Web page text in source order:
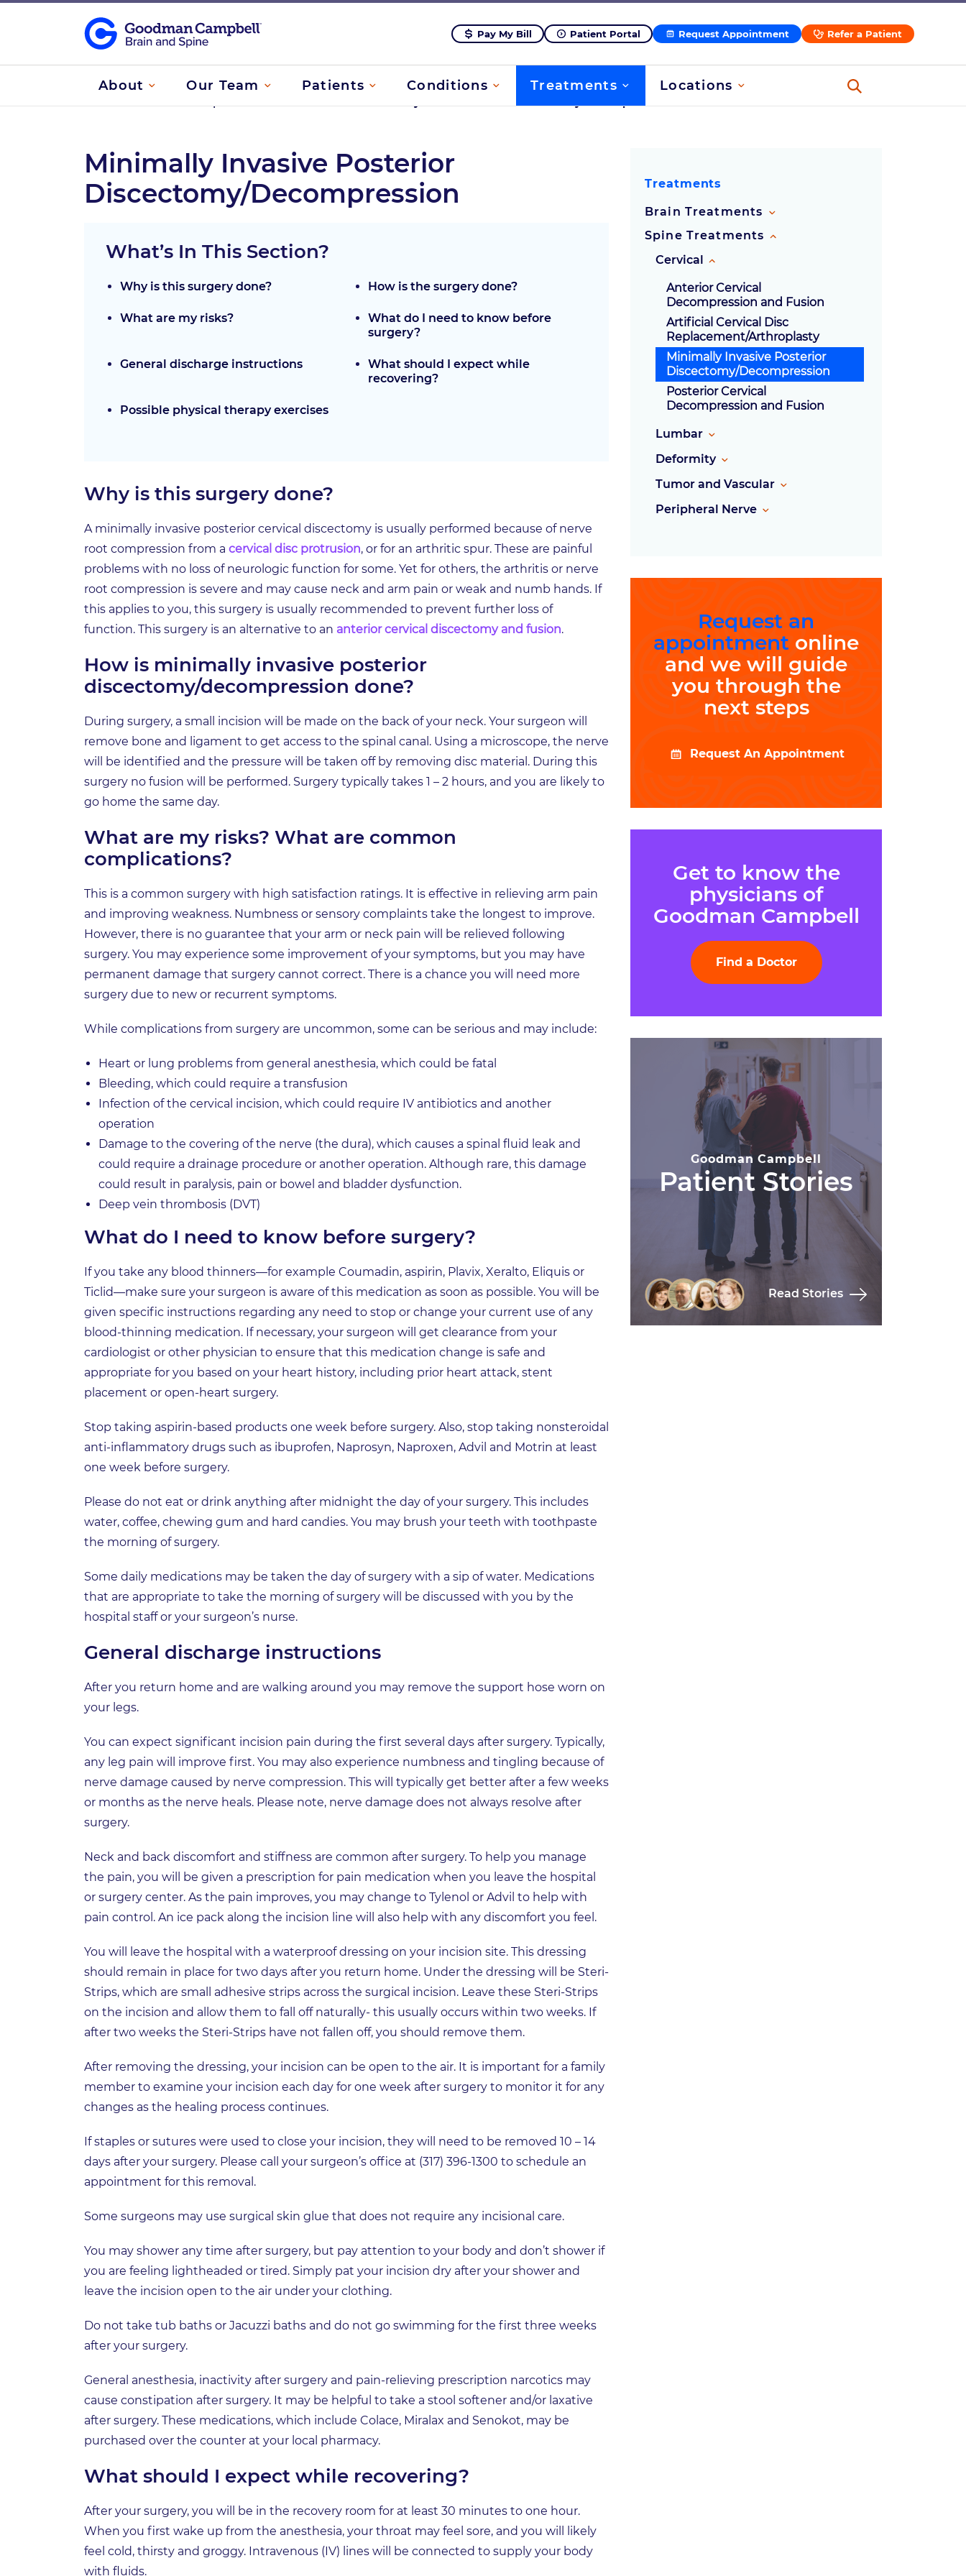
Pay My Bill Patient Portal Request Appointment Refer a Patient
About Our Team Patients Conditions Treatments Locations
Minimally Invasive Posterior
Discectomy/Decompression
What’s In This Section?
Why is this surgery done? How is the surgery done?
What are my risks?
What do I need to know before
surgery?
General discharge instructions
What should I expect while
recovering?
Possible physical therapy exercises
Why is this surgery done?
A minimally invasive posterior cervical discectomy is usually performed because of nerve
root compression from a cervical disc protrusion, or for an arthritic spur. These are painful
problems with no loss of neurologic function for some. Yet for others, the arthritis or nerve
root compression is severe and may cause neck and arm pain or weak and numb hands. If
this applies to you, this surgery is usually recommended to prevent further loss of
function. This surgery is an alternative to an anterior cervical discectomy and fusion.
How is minimally invasive posterior
discectomy/decompression done?
During surgery, a small incision will be made on the back of your neck. Your surgeon will
remove bone and ligament to get access to the spinal canal. Using a microscope, the nerve
will be identified and the pressure will be taken off by removing disc material. During this
surgery no fusion will be performed. Surgery typically takes 1 – 2 hours, and you are likely to
go home the same day.
What are my risks? What are common
complications?
This is a common surgery with high satisfaction ratings. It is effective in relieving arm pain
and improving weakness. Numbness or sensory complaints take the longest to improve.
However, there is no guarantee that your arm or neck pain will be relieved following
surgery. You may experience some improvement of your symptoms, but you may have
permanent damage that surgery cannot correct. There is a chance you will need more
surgery due to new or recurrent symptoms.
While complications from surgery are uncommon, some can be serious and may include:
Heart or lung problems from general anesthesia, which could be fatal
Bleeding, which could require a transfusion
Infection of the cervical incision, which could require IV antibiotics and another
operation
Damage to the covering of the nerve (the dura), which causes a spinal fluid leak and
could require a drainage procedure or another operation. Although rare, this damage
could result in paralysis, pain or bowel and bladder dysfunction.
Deep vein thrombosis (DVT)
What do I need to know before surgery?
If you take any blood thinners—for example Coumadin, aspirin, Plavix, Xeralto, Eliquis or
Ticlid—make sure your surgeon is aware of this medication as soon as possible. You will be
given specific instructions regarding any need to stop or change your current use of any
blood-thinning medication. If necessary, your surgeon will get clearance from your
cardiologist or other physician to ensure that this medication change is safe and
appropriate for you based on your heart history, including prior heart attack, stent
placement or open-heart surgery.
Stop taking aspirin-based products one week before surgery. Also, stop taking nonsteroidal
anti-inflammatory drugs such as ibuprofen, Naprosyn, Naproxen, Advil and Motrin at least
one week before surgery.
Please do not eat or drink anything after midnight the day of your surgery. This includes
water, coffee, chewing gum and hard candies. You may brush your teeth with toothpaste
the morning of surgery.
Some daily medications may be taken the day of surgery with a sip of water. Medications
that are appropriate to take the morning of surgery will be discussed with you by the
hospital staff or your surgeon’s nurse.
General discharge instructions
After you return home and are walking around you may remove the support hose worn on
your legs.
You can expect significant incision pain during the first several days after surgery. Typically,
any leg pain will improve first. You may also experience numbness and tingling because of
nerve damage caused by nerve compression. This will typically get better after a few weeks
or months as the nerve heals. Please note, nerve damage does not always resolve after
surgery.
Neck and back discomfort and stiffness are common after surgery. To help you manage
the pain, you will be given a prescription for pain medication when you leave the hospital
or surgery center. As the pain improves, you may change to Tylenol or Advil to help with
pain control. An ice pack along the incision line will also help with any discomfort you feel.
You will leave the hospital with a waterproof dressing on your incision site. This dressing
should remain in place for two days after you return home. Under the dressing will be Steri-
Strips, which are small adhesive strips across the surgical incision. Leave these Steri-Strips
on the incision and allow them to fall off naturally- this usually occurs within two weeks. If
after two weeks the Steri-Strips have not fallen off, you should remove them.
After removing the dressing, your incision can be open to the air. It is important for a family
member to examine your incision each day for one week after surgery to monitor it for any
changes as the healing process continues.
If staples or sutures were used to close your incision, they will need to be removed 10 – 14
days after your surgery. Please call your surgeon’s office at (317) 396-1300 to schedule an
appointment for this removal.
Some surgeons may use surgical skin glue that does not require any incisional care.
You may shower any time after surgery, but pay attention to your body and don’t shower if
you are feeling lightheaded or tired. Simply pat your incision dry after your shower and
leave the incision open to the air under your clothing.
Do not take tub baths or Jacuzzi baths and do not go swimming for the first three weeks
after your surgery.
General anesthesia, inactivity after surgery and pain-relieving prescription narcotics may
cause constipation after surgery. It may be helpful to take a stool softener and/or laxative
after surgery. These medications, which include Colace, Miralax and Senokot, may be
purchased over the counter at your local pharmacy.
What should I expect while recovering?
After your surgery, you will be in the recovery room for at least 30 minutes to one hour.
When you first wake up from the anesthesia, your throat may feel sore, and you will likely
feel cold, thirsty and groggy. Intravenous (IV) lines will be connected to supply your body
with fluids.
Treatments
Brain Treatments
Spine Treatments
Cervical
Anterior Cervical
Decompression and Fusion
Artificial Cervical Disc
Replacement/Arthroplasty
Minimally Invasive Posterior
Discectomy/Decompression
Posterior Cervical
Decompression and Fusion
Lumbar
Deformity
Tumor and Vascular
Peripheral Nerve
Request an
appointment online
and we will guide
you through the
next steps
Request An Appointment
Get to know the
physicians of
Goodman Campbell
Find a Doctor
Goodman Campbell
Patient Stories
Read Stories